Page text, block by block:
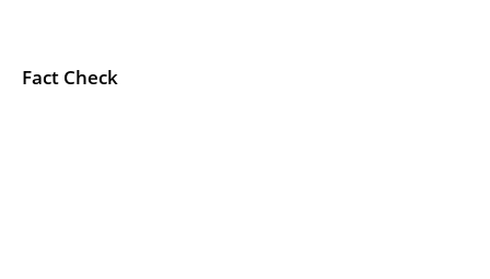
Fact Check